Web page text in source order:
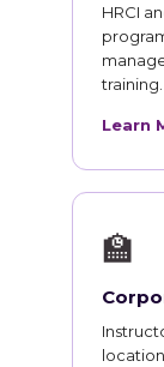
HRCI
training.
Learn
🏫